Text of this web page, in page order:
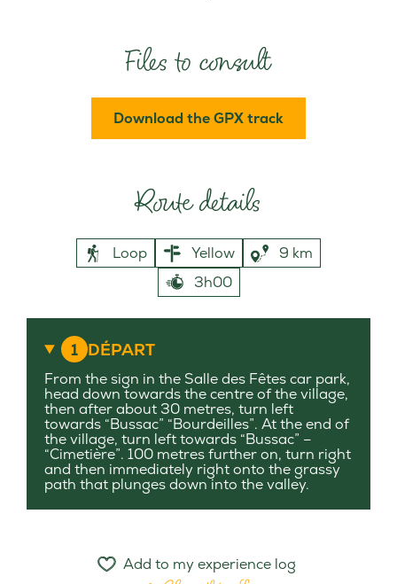
Files to consult
Download the GPX track
Route details
Loop Yellow
9 km
3h00
1 DÉPART
From the sign in the Salle des Fêtes car park,
head down towards the centre of the village,
then after about 30 metres, turn left
towards “Bussac” “Bourdeilles”. At the end of
the village, turn left towards “Bussac” –
“Cimetière”. 100 metres further on, turn right
and then immediately right onto the grassy
path that plunges down into the valley.
Add to my experience log